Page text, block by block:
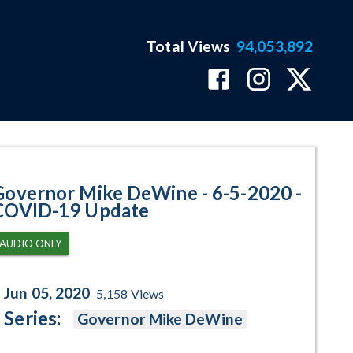
Total Views 94,053,892
Mike DeWine - 6-5-2020 -
19 Update
AUDIO ONLY
Jun 05, 2020 5,158 Views
Series: Governor Mike DeWine